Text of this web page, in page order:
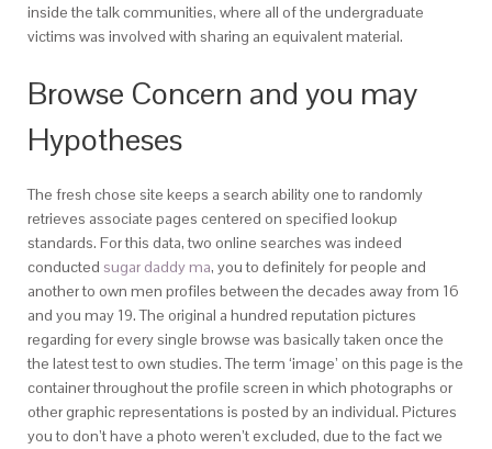
inside the talk communities, where all of the undergraduate
victims was involved with sharing an equivalent material.
Browse Concern and you may
Hypotheses
The fresh chose site keeps a search ability one to randomly
retrieves associate pages centered on specified lookup
standards. For this data, two online searches was indeed
conducted sugar daddy ma, you to definitely for people and
another to own men profiles between the decades away from 16
and you may 19. The original a hundred reputation pictures
regarding for every single browse was basically taken once the
the latest test to own studies. The term ‘image’ on this page is the
container throughout the profile screen in which photographs or
other graphic representations is posted by an individual. Pictures
you to don’t have a photo weren’t excluded, due to the fact we